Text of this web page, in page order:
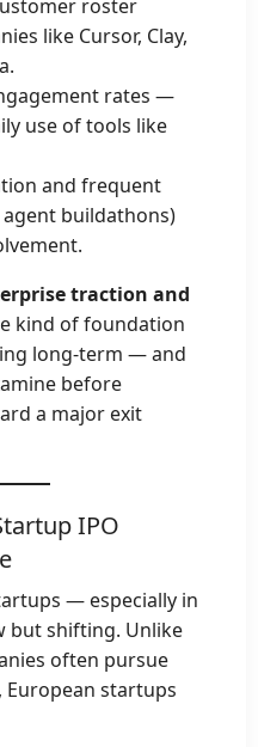
roster
like Cursor, Clay,
rates —
use of tools like
and frequent
buildathons)
traction and
kind of foundation
long-term — and
before
a major exit
IPO
— especially in
but shifting. Unlike
often pursue
European startups